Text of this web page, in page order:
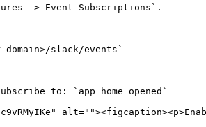
-> Event Subscriptions`.
slack/events`
to: `app_home_opened`